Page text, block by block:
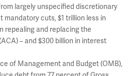
largely unspecified discretionary
mandatory cuts, $1 trillion less in
repealing and replacing the
– and $300 billion in interest
of Management and Budget (OMB),